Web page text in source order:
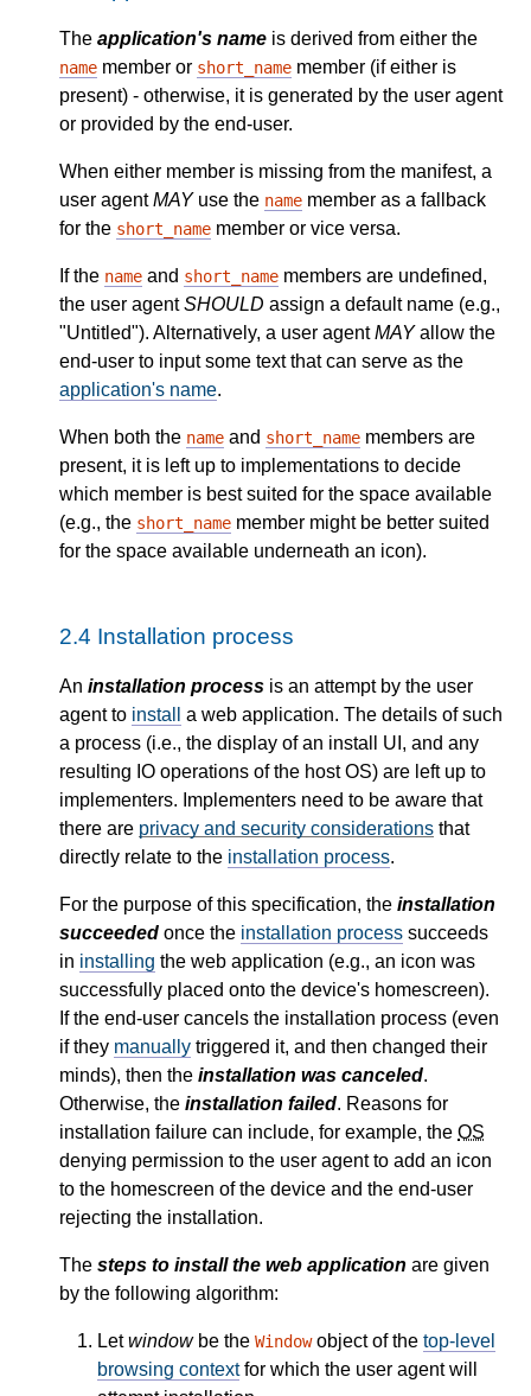
The application's name is derived from either the
name member or short_name member (if either is
present) - otherwise, it is generated by the user agent
or provided by the end-user.
When either member is missing from the manifest, a
user agentMAYuse the name member as a fallback
for the short_name member or vice versa.
If the name and short_name members are undefined,
the user agentSHOULD assign a default name (e.g.,
"Untitled"). Alternatively, a user agentMAYallow the
end-user to input some text that can serve as the
application's name.
When both the name and short_name members are
present, it is left up to implementations to decide
which member is best suited for the space available
(e.g., the short_name member might be better suited
for the space available underneath an icon).
2.4 Installation process
An installation process is an attempt by the user
agent to install
a web application. The details of such
a process (i.e., the display of an install UI , and any
resulting IO operations of the hostOS) are left up to
implementers. Implementers need to be aware that
there are privacy and security considerations that
directly relate to the installation process.
For the purpose of this specification, the installation
succeeded once the installation process succeeds
in installing the web application (e.g., an icon was
successfully placed onto the device's homescreen).
If the end-user cancels the installation process (even
if they manually triggered it, and then changed their
minds), then the installation was canceled.
Otherwise, the installation failed. Reasons for
installation failure can include, for example, the OS
denying permission to the user agent to add an icon
to the homescreen of the device and the end-user
rejecting the installation.
The steps to install the web application are given
by the following algorithm:
Letwindowbe the Windowobject of the top-level
browsing contextfor which the user agent will